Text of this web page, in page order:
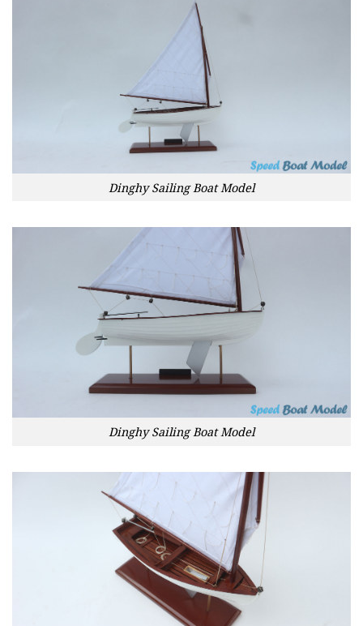
Dinghy Sailing Boat Model
Dinghy Sailing Boat Model